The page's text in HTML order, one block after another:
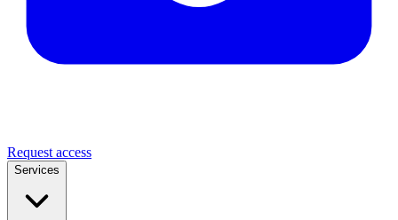
Request access
Services